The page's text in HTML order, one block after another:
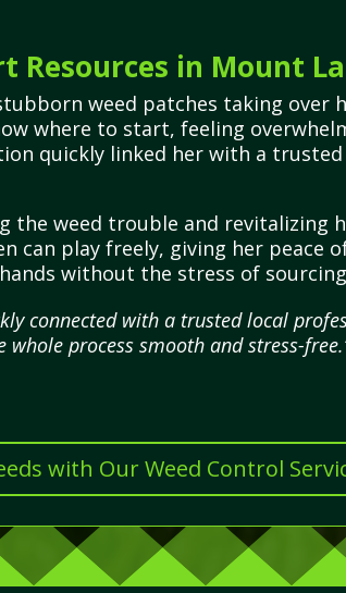
Resources in Mount
weed patches taking over
where to start, feeling
quickly linked her with a
weed trouble and revitalizing
can play freely, giving her peace
without the stress of
connected with a trusted local
process smooth and stress-
with Our Weed Control